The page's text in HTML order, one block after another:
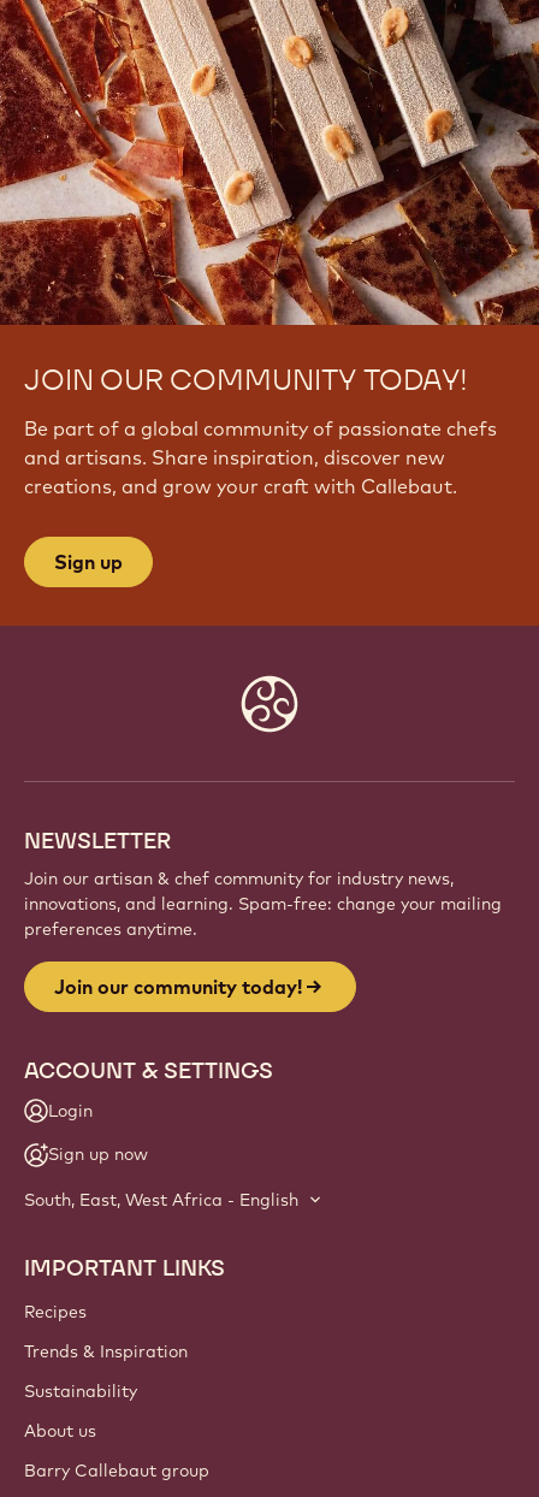
JOIN OUR COMMUNITY TODAY!
Be part of a global community of passionate chefs
and artisans. Share inspiration, discover new
creations, and grow your craft with Callebaut.
Sign up
NEWSLETTER
Join our artisan & chef community for industry news,
innovations, and learning. Spam-free: change your mailing
preferences anytime.
Join our community today!
ACCOUNT & SETTINGS
Login
Sign up now
South, East, West Africa - English
Footer
Callebaut
IMPORTANT LINKS
Recipes
Trends & Inspiration
Sustainability
About us
Barry Callebaut group